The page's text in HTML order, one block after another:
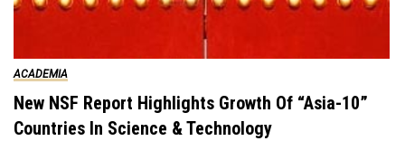
ACADEMIA
New NSF Report Highlights Growth Of “Asia-10”
Countries In Science & Technology